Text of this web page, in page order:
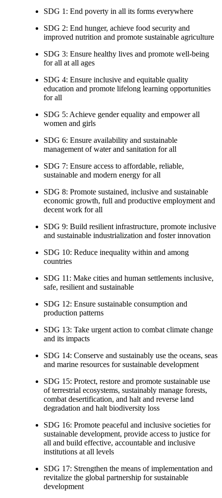
SDG 1: End poverty in all its forms everywhere
SDG 2: End hunger, achieve food security and
improved nutrition and promote sustainable agriculture
SDG 3: Ensure healthy lives and promote well-being
for all at all ages
SDG 4: Ensure inclusive and equitable quality
education and promote lifelong learning opportunities
for all
SDG 5: Achieve gender equality and empower all
women and girls
SDG 6: Ensure availability and sustainable
management of water and sanitation for all
SDG 7: Ensure access to affordable, reliable,
sustainable and modern energy for all
SDG 8: Promote sustained, inclusive and sustainable
economic growth, full and productive employment and
decent work for all
SDG 9: Build resilient infrastructure, promote inclusive
and sustainable industrialization and foster innovation
SDG 10: Reduce inequality within and among
countries
SDG 11: Make cities and human settlements inclusive,
safe, resilient and sustainable
SDG 12: Ensure sustainable consumption and
production patterns
SDG 13: Take urgent action to combat climate change
and its impacts
SDG 14: Conserve and sustainably use the oceans, seas
and marine resources for sustainable development
SDG 15: Protect, restore and promote sustainable use
of terrestrial ecosystems, sustainably manage forests,
combat desertification, and halt and reverse land
degradation and halt biodiversity loss
SDG 16: Promote peaceful and inclusive societies for
sustainable development, provide access to justice for
all and build effective, accountable and inclusive
institutions at all levels
SDG 17: Strengthen the means of implementation and
revitalize the global partnership for sustainable
development